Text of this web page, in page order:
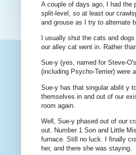
A couple of days ago, I had the
split-level, so at least our
and grouse as I try to alternate
I usually shut the cats and
our alley cat went in. Rather
Sue-y (yes, named for Steve-
(including Psycho-Terrier) were
Sue-y has that singular abilit y
themselves in and out of our
room again.
Well, Sue-y phased out of our
out. Number 1 Son and Little
furnace. Still no luck. I finally
her, and there she was staying.